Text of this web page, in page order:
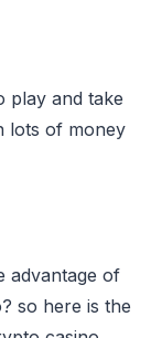
play and take
lots of money
advantage of
so here is the